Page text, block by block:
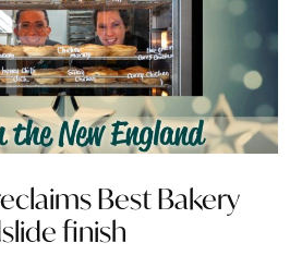
Best Bakery
finish